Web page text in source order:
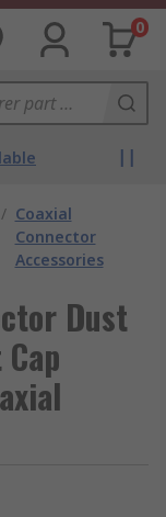
0
/ Coaxial
Connector
Accessories
Dust